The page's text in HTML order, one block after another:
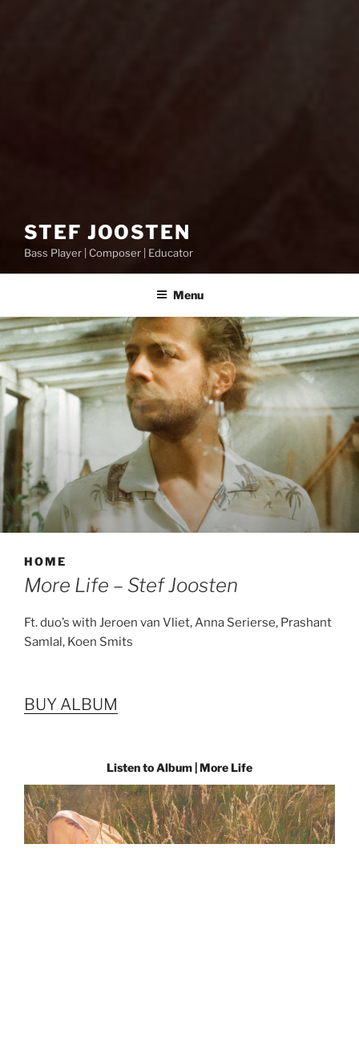
STEF JOOSTEN
Bass Player | Composer | Educator
Menu
HOME
More Life – Stef Joosten
Ft. duo’s with Jeroen van Vliet, Anna Serierse, Prashant
Samlal, Koen Smits
BUY ALBUM
Listen to Album | More Life